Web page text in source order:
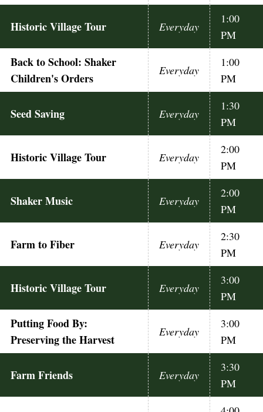
Historic Village Tour Everyday
1:00
PM
Back to School: Shaker
Children's Orders
Everyday
1:00
PM
Seed Saving Everyday
1:30
PM
Historic Village Tour Everyday
2:00
PM
Shaker Music Everyday
2:00
PM
Farm to Fiber Everyday
2:30
PM
Historic Village Tour Everyday
3:00
PM
Putting Food By:
Preserving the Harvest
Everyday
3:00
PM
Farm Friends Everyday
3:30
PM